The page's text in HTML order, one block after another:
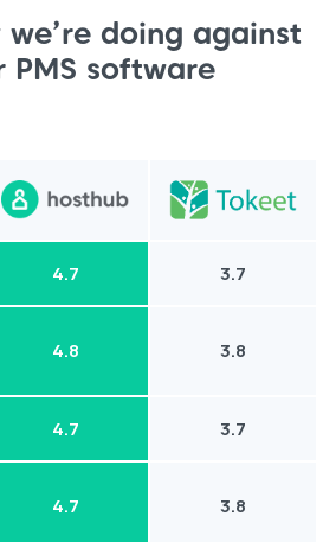
we’re doing against
PMS software
4.7 3.7
4.8 3.8
4.7 3.7
4.7 3.8